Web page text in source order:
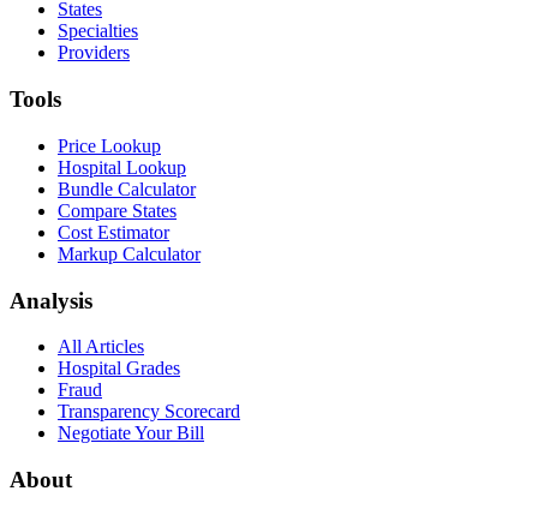
States
Specialties
Providers
Tools
Price Lookup
Hospital Lookup
Bundle Calculator
Compare States
Cost Estimator
Markup Calculator
Analysis
All Articles
Hospital Grades
Fraud
Transparency Scorecard
Negotiate Your Bill
About